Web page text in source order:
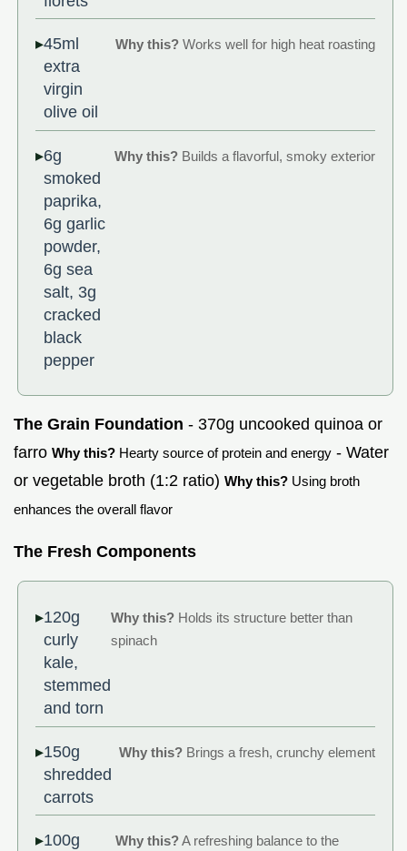
45ml
extra
virgin
olive oil
Why this?Works well for high heat roasting
6g
smoked
paprika,
6g garlic
powder,
6g sea
salt, 3g
cracked
black
pepper
Why this?Builds a flavorful, smoky exterior
The Grain Foundation - 370g uncooked quinoa or
farro Why this? Hearty source of protein and energy - Water
or vegetable broth (1:2 ratio) Why this? Using broth
enhances the overall flavor
The Fresh Components
120g
curly
kale,
stemmed
and torn
Why this? Holds its structure better than
spinach
150g
shredded
carrots
Why this?Brings a fresh, crunchy element
100g
Why this?A refreshing balance to the